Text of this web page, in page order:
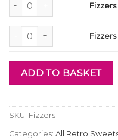
ADD TO BASKET
SKU: Fizzers
Categories: All Retro